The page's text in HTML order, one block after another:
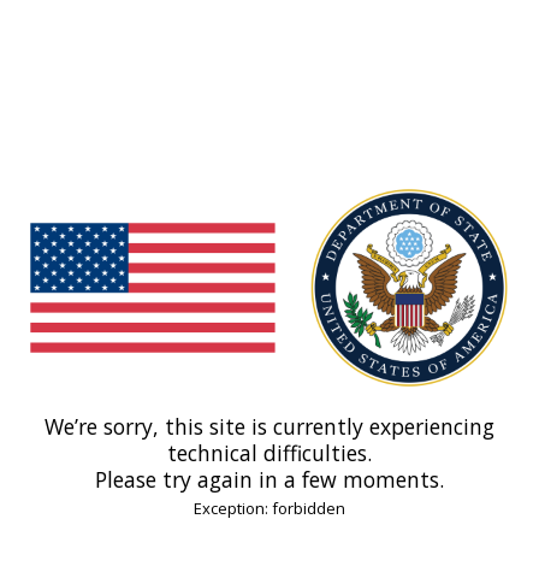
We’re sorry, this site is currently experiencing
technical difficulties.
Please try again in a few moments.
Exception: forbidden